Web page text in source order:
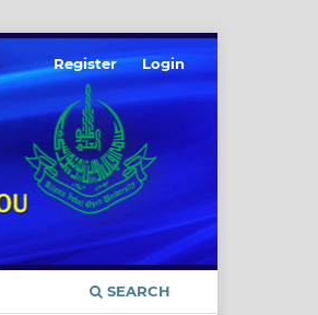
SEARCH
Register Login